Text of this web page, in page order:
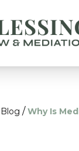
Blog / Why Is